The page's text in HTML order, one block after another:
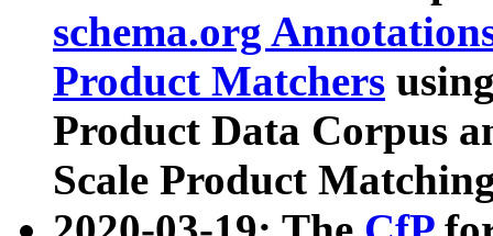
schema.org
Product Matchers
Product Data Corpus
Scale Product